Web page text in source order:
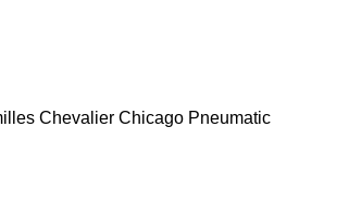
Chevalier Chicago Pneumatic